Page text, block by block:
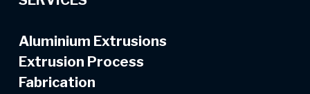
Aluminium Extrusions
Extrusion Process
Fabrication